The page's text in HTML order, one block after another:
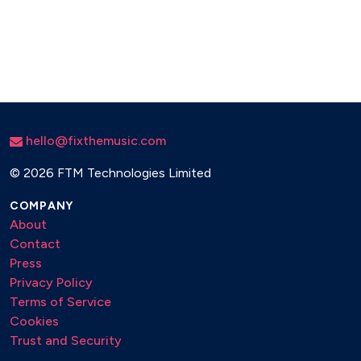
hello@fixthemusic.com
© 2026 FTM Technologies Limited
COMPANY
About
Contact
Press
Privacy Policy
Terms of Service
Cookies
Trust and Security